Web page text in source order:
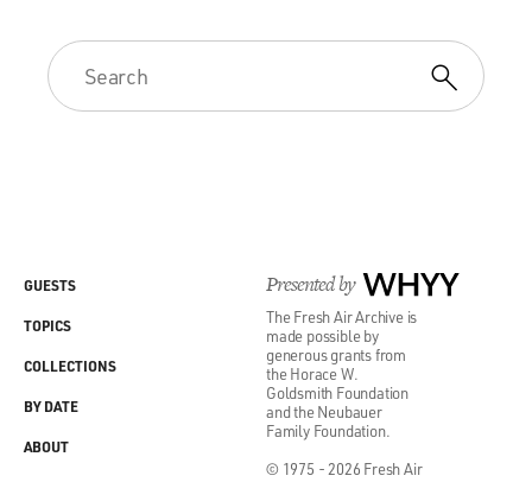
Presented by WHYY
The Fresh Air Archive is
made possible by
generous grants from
the Horace W.
Goldsmith Foundation
and the Neubauer
Family Foundation.
© 1975 - 2026 Fresh Air
GUESTS
TOPICS
COLLECTIONS
BY DATE
ABOUT